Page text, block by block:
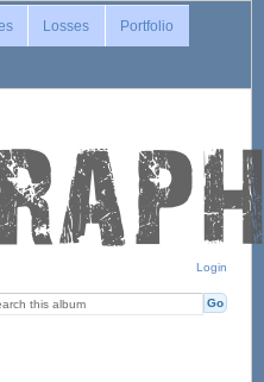
Login
Losses Portfolio